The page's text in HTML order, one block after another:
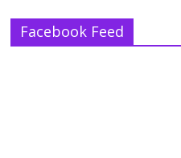
Facebook Feed